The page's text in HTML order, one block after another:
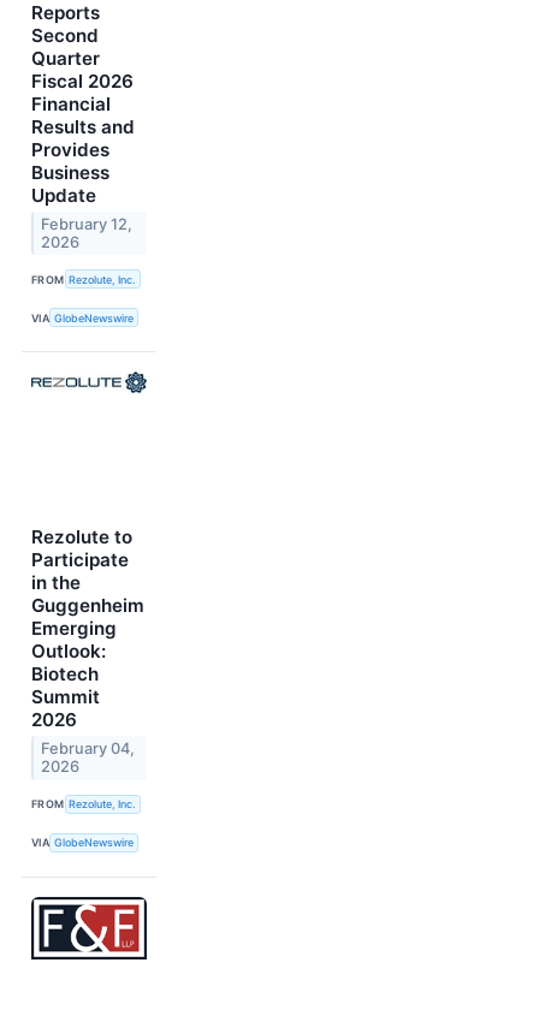
Reports
Second
Quarter
Fiscal 2026
Financial
Results and
Provides
Business
Update
February 12,
2026
FROM Rezolute, Inc.
VIA GlobeNewswire
Rezolute to
Participate
in the
Guggenheim
Emerging
Outlook:
Biotech
Summit
2026
February 04,
2026
FROM Rezolute, Inc.
VIA GlobeNewswire